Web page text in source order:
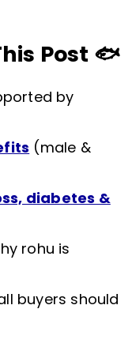
Post 🐟
by
(male &
diabetes &
rohu is
buyers should